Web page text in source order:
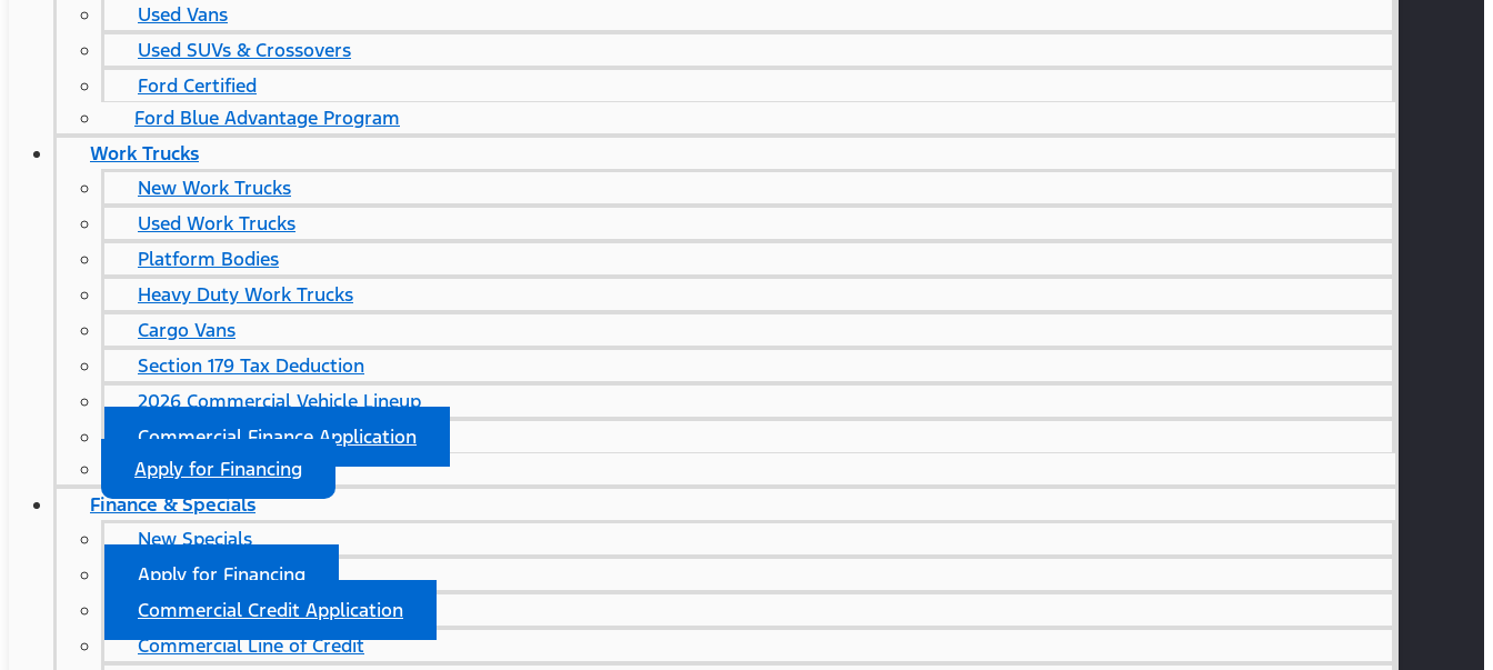
Used Vans
Used SUVs & Crossovers
Ford Certified
Ford Blue Advantage Program
Work Trucks
New Work Trucks
Used Work Trucks
Platform Bodies
Heavy Duty Work Trucks
Cargo Vans
Section 179 Tax Deduction
2026 Commercial Vehicle Lineup
Commercial Finance Application
Apply for Financing
Finance & Specials
New Specials
Apply for Financing
Commercial Credit Application
Commercial Line of Credit